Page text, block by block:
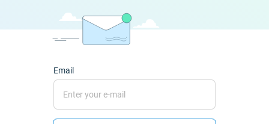
Email